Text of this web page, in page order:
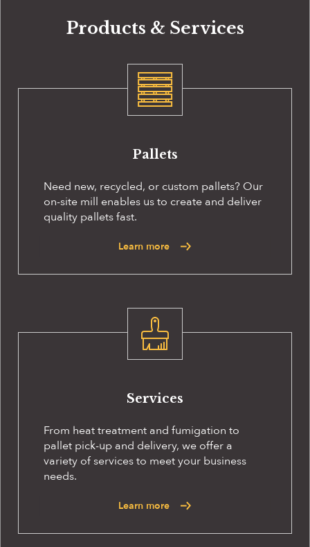
Products & Services
Pallets
Need new, recycled, or custom pallets? Our
on-site mill enables us to create and deliver
quality pallets fast.
Learn more
Services
From heat treatment and fumigation to
pallet pick-up and delivery, we offer a
variety of services to meet your business
needs.
Learn more